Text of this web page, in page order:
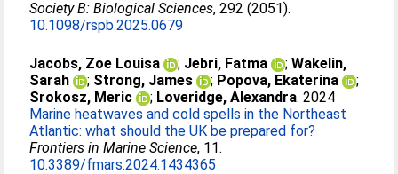
Society B: Biological Sciences, 292 (2051).
10.1098/rspb.2025.0679
Jacobs, Zoe Louisa ; Jebri, Fatma ;Wakelin,
Sarah
; Strong, James ; Popova, Ekaterina
;
Srokosz, Meric
; Loveridge, Alexandra. 2024
Marine heatwaves and cold spells in the Northeast
Atlantic: what should the UK be prepared for?
Frontiers in Marine Science, 11.
10.3389/fmars.2024.1434365